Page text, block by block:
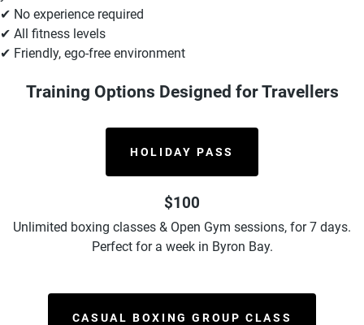
✔ No experience required
✔ All fitness levels
✔ Friendly, ego-free environment
Training Options Designed for Travellers
HOLIDAY PASS
$100
Unlimited boxing classes & Open Gym sessions, for 7 days.
Perfect for a week in Byron Bay.
CASUAL BOXING GROUP CLASS